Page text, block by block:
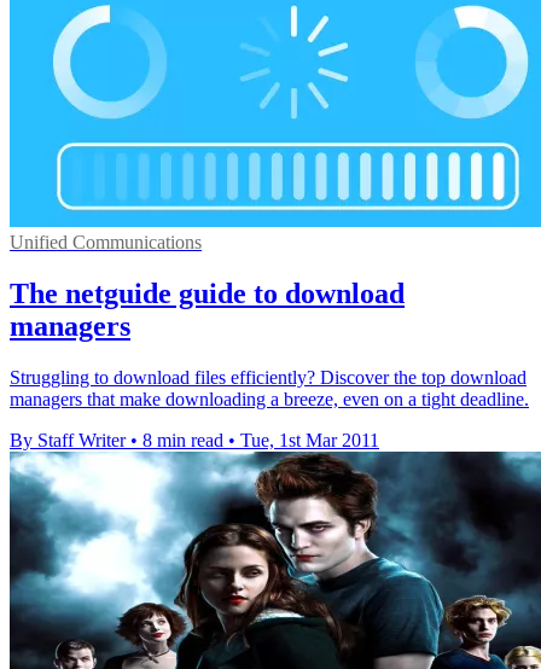
Unified Communications
The netguide guide to download
managers
Struggling to download files efficiently? Discover the top download
managers that make downloading a breeze, even on a tight deadline.
By Staff Writer • 8 min read • Tue, 1st Mar 2011